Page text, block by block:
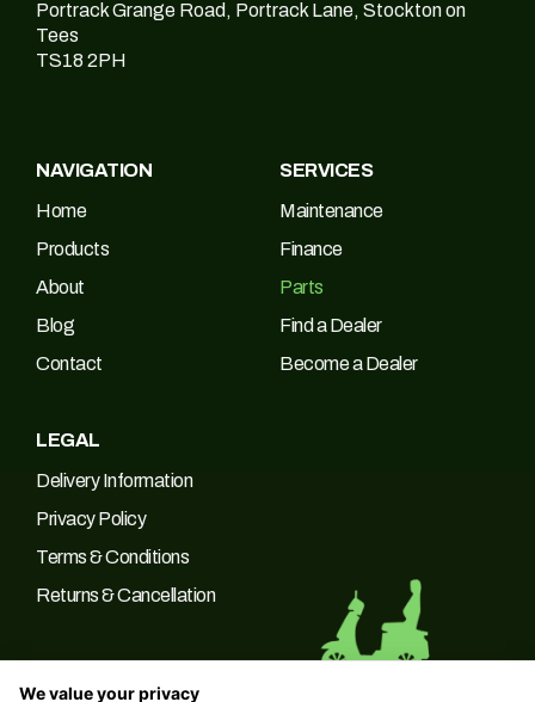
Portrack Grange Road, Portrack Lane, Stockton on
Tees
TS18 2PH
NAVIGATION
Home
Products
About
Blog
Contact
SERVICES
Maintenance
Finance
Parts
Find a Dealer
Become a Dealer
LEGAL
Delivery Information
Privacy Policy
Terms & Conditions
Returns & Cancellation
We value your privacy